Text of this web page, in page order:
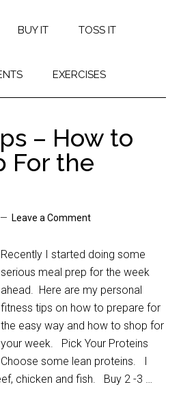
BUY IT TOSS IT
EXERCISES
– How to
For the
Leave a Comment
Recently I started doing some
serious meal prep for the week
ahead. Here are my personal
fitness tips on how to prepare for
the easy way and how to shop for
your week. Pick Your Proteins
Choose some lean proteins. I
chicken and fish. Buy 2 -3 …